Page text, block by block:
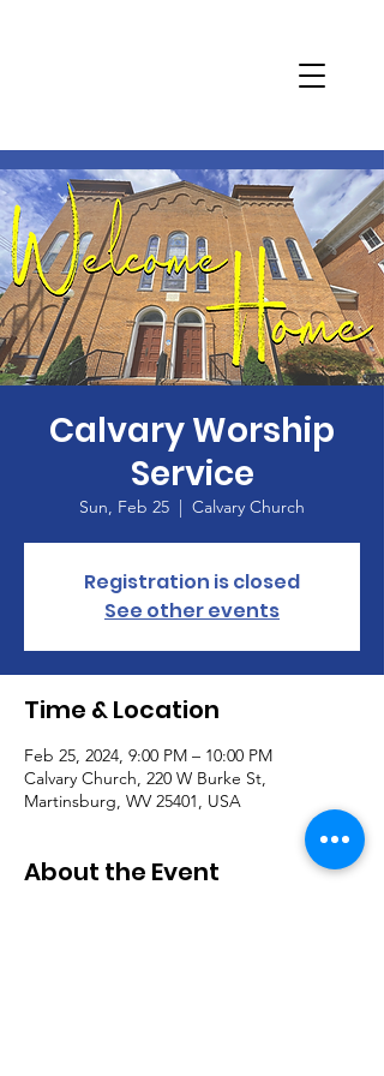
Calvary Worship
Service
Sun, Feb 25
  |
Calvary Church
Registration is closed
See other events
Time & Location
Feb 25, 2024, 9:00 PM – 10:00 PM
Calvary Church, 220 W Burke St,
Martinsburg, WV 25401, USA
About the Event